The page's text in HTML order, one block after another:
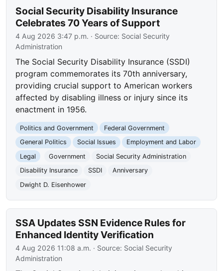
Social Security Disability Insurance
Celebrates 70 Years of Support
4 Aug 2026 3:47 p.m. · Source: Social Security
Administration
The Social Security Disability Insurance (SSDI)
program commemorates its 70th anniversary,
providing crucial support to American workers
affected by disabling illness or injury since its
enactment in 1956.
Politics and Government
Federal Government
General Politics
Social Issues
Employment and Labor
Legal
Government
Social Security Administration
Disability Insurance
SSDI
Anniversary
Dwight D. Eisenhower
SSA Updates SSN Evidence Rules for
Enhanced Identity Verification
4 Aug 2026 11:08 a.m. · Source: Social Security
Administration